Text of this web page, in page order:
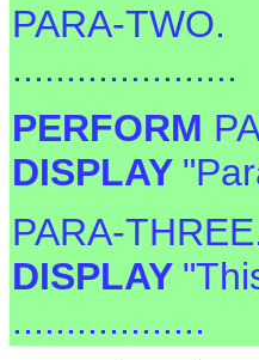
PARA-TWO.
.....................
PERFORM
DISPLAY
PARA-
DISPLAY
..................